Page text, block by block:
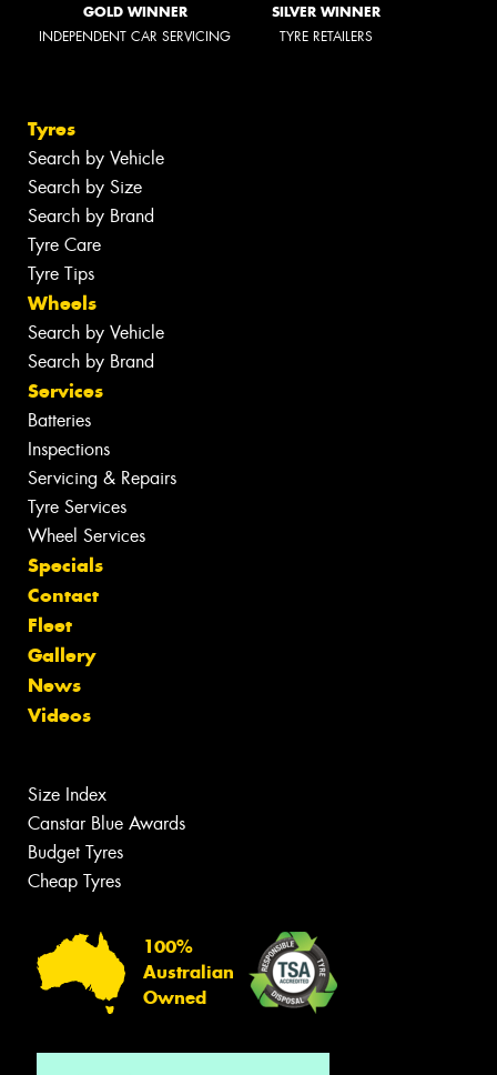
GOLD WINNER
INDEPENDENT CAR SERVICING
SILVER WINNER
TYRE RETAILERS
Tyres
Search by Vehicle
Search by Size
Search by Brand
Tyre Care
Tyre Tips
Wheels
Search by Vehicle
Search by Brand
Services
Batteries
Inspections
Servicing & Repairs
Tyre Services
Wheel Services
Specials
Contact
Fleet
Gallery
News
Videos
Size Index
Canstar Blue Awards
Budget Tyres
Cheap Tyres
100%
Australian
Owned